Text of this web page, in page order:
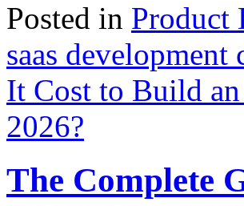
Posted in Product
saas development
It Cost to Build
2026?
The Complete